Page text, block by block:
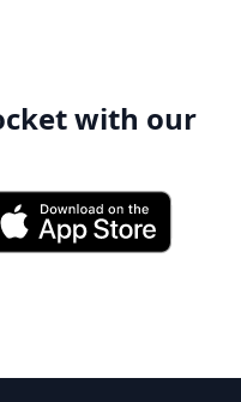
with our